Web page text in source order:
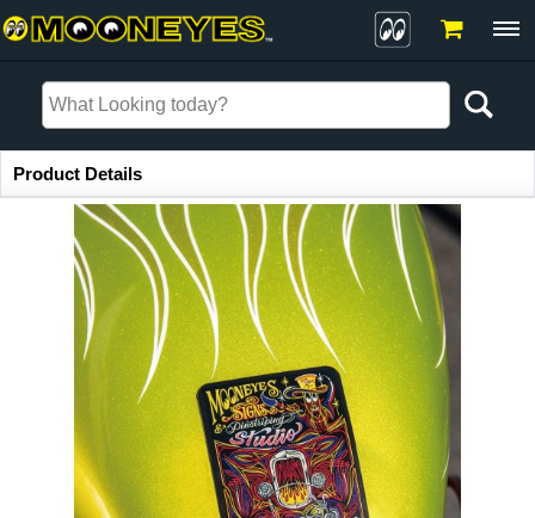
Item Information
Product Details